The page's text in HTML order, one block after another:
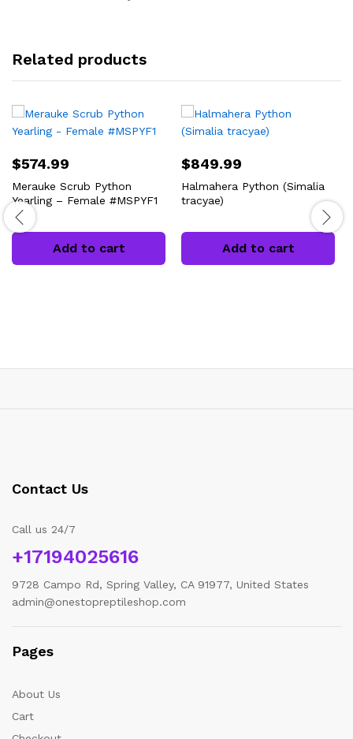
Related products
$574.99
Merauke Scrub Python
Yearling – Female #MSPYF1
Add to cart
$849.99
Halmahera Python (Simalia
tracyae)
Add to cart
Contact Us
Call us 24/7
+17194025616
9728 Campo Rd, Spring Valley, CA 91977, United States
admin@onestopreptileshop.com
Pages
About Us
Cart